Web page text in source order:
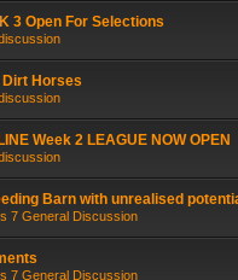
3 Open For Selections
Dirt Horses
Week 2 LEAGUE NOW OPEN
Barn with unrealised
7 General Discussion
7 General Discussion